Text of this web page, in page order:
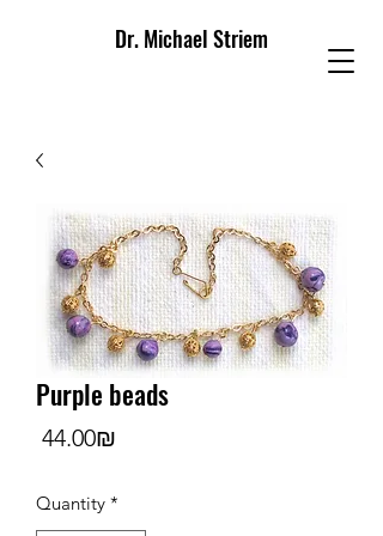
Dr. Michael Striem
Purple beads
‏44.00 ‏₪
Quantity *